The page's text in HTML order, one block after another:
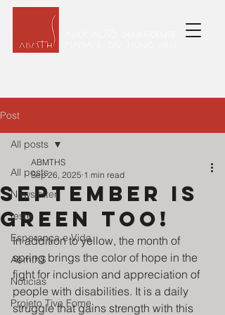
Post
All posts
Newsletter
teste
Esperança e Vida
AbmthS
Noticias
Projeto Tive Fome
All posts
September is
green too!
ABMTHS
Sep 26, 2025 1 min read
In addition to yellow, the month of
spring brings the color of hope in the
fight for inclusion and appreciation of
people with disabilities. It is a daily
struggle that gains strength with this